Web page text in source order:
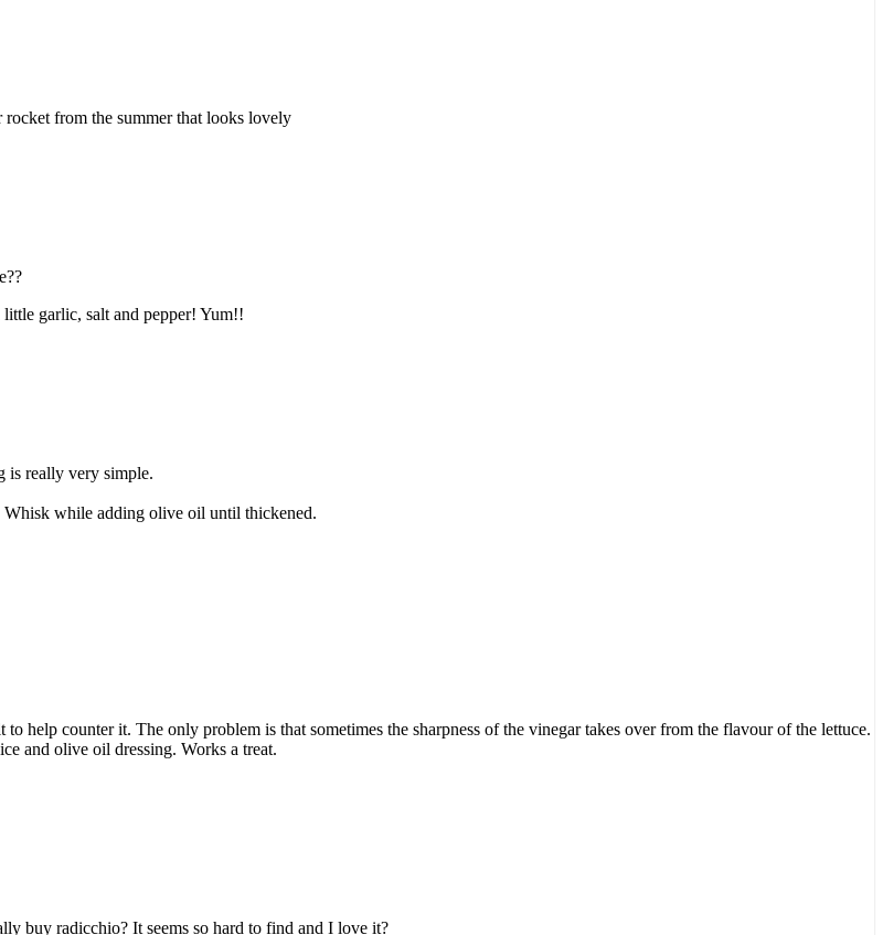
from the summer that looks lovely
garlic, salt and pepper! Yum!!
is really very simple.
while adding olive oil until thickened.
help counter it. The only problem is that sometimes the sharpness of the vinegar takes over from the flavour of the lettuce.
and olive oil dressing. Works a treat.
buy radicchio? It seems so hard to find and I love it?